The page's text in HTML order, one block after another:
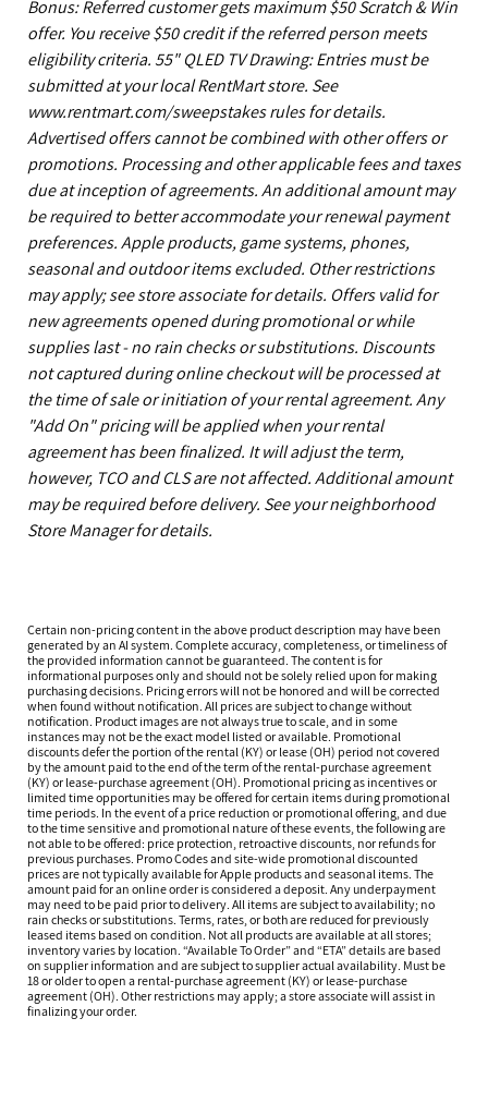
Bonus: Referred customer gets maximum $50 Scratch & Win
offer. You receive $50 credit if the referred person meets
eligibility criteria. 55" QLED TV Drawing: Entries must be
submitted at your local RentMart store. See
www.rentmart.com/sweepstakes rules for details.
Advertised offers cannot be combined with other offers or
promotions. Processing and other applicable fees and taxes
due at inception of agreements. An additional amount may
be required to better accommodate your renewal payment
preferences. Apple products, game systems, phones,
seasonal and outdoor items excluded. Other restrictions
may apply; see store associate for details. Offers valid for
new agreements opened during promotional or while
supplies last - no rain checks or substitutions. Discounts
not captured during online checkout will be processed at
the time of sale or initiation of your rental agreement. Any
"Add On" pricing will be applied when your rental
agreement has been finalized. It will adjust the term,
however, TCO and CLS are not affected. Additional amount
may be required before delivery. See your neighborhood
Store Manager for details.
Certain non-pricing content in the above product description may have been
generated by an AI system. Complete accuracy, completeness, or timeliness of
the provided information cannot be guaranteed. The content is for
informational purposes only and should not be solely relied upon for making
purchasing decisions. Pricing errors will not be honored and will be corrected
when found without notification. All prices are subject to change without
notification. Product images are not always true to scale, and in some
instances may not be the exact model listed or available. Promotional
discounts defer the portion of the rental (KY) or lease (OH) period not covered
by the amount paid to the end of the term of the rental-purchase agreement
(KY) or lease-purchase agreement (OH). Promotional pricing as incentives or
limited time opportunities may be offered for certain items during promotional
time periods. In the event of a price reduction or promotional offering, and due
to the time sensitive and promotional nature of these events, the following are
not able to be offered: price protection, retroactive discounts, nor refunds for
previous purchases. Promo Codes and site-wide promotional discounted
prices are not typically available for Apple products and seasonal items. The
amount paid for an online order is considered a deposit. Any underpayment
may need to be paid prior to delivery. All items are subject to availability; no
rain checks or substitutions. Terms, rates, or both are reduced for previously
leased items based on condition. Not all products are available at all stores;
inventory varies by location. “Available To Order” and “ETA” details are based
on supplier information and are subject to supplier actual availability. Must be
18 or older to open a rental-purchase agreement (KY) or lease-purchase
agreement (OH). Other restrictions may apply; a store associate will assist in
finalizing your order.